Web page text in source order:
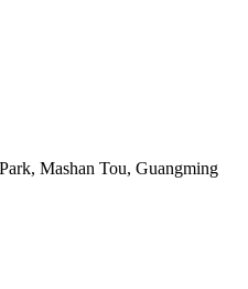
Mashan Tou, Guangming